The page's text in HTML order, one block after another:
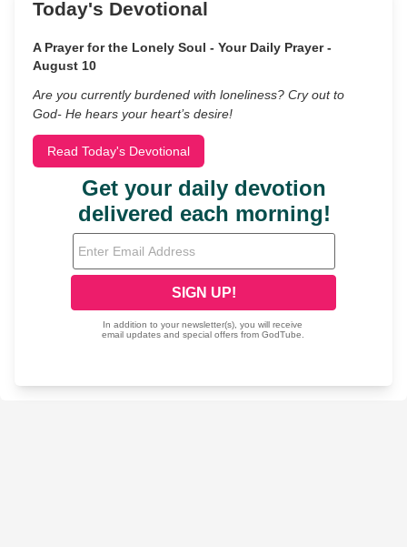
Today's Devotional
A Prayer for the Lonely Soul - Your Daily Prayer -
August 10
Are you currently burdened with loneliness? Cry out to
God- He hears your heart’s desire!
Read Today's Devotional